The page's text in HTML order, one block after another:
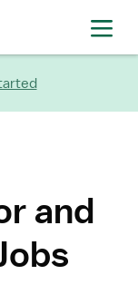
and